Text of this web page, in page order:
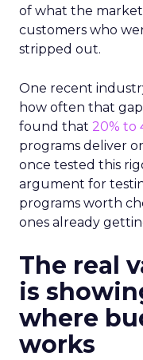
of what the
customers who
stripped out.
One recent
how often that gap
found that 20% to
programs deliver
once tested this
argument for
programs worth
ones already
The real
is
where
works